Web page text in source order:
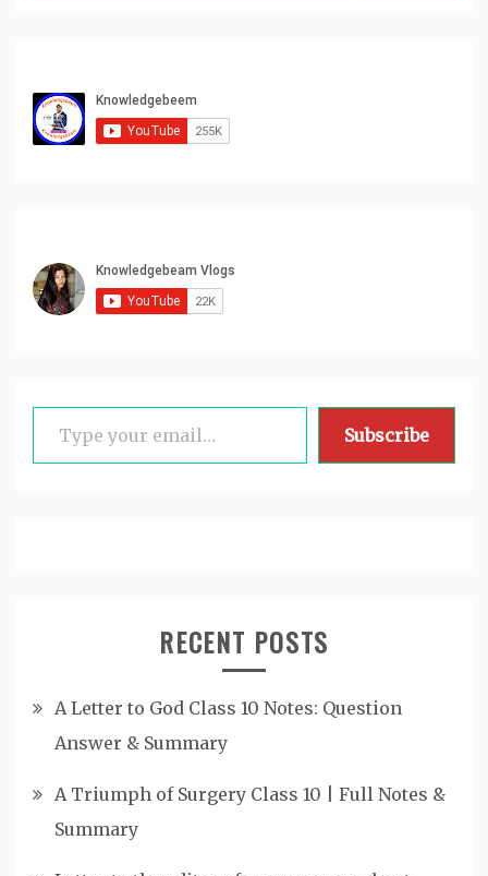
Type your email…
Subscribe
RECENT POSTS
A Letter to God Class 10 Notes: Question
Answer & Summary
A Triumph of Surgery Class 10 | Full Notes &
Summary